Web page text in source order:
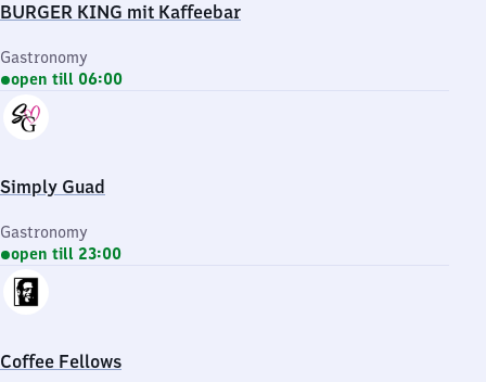
BURGER KING mit Kaffeebar
Gastronomy
open till 06:00
Simply Guad
Gastronomy
open till 23:00
Coffee Fellows